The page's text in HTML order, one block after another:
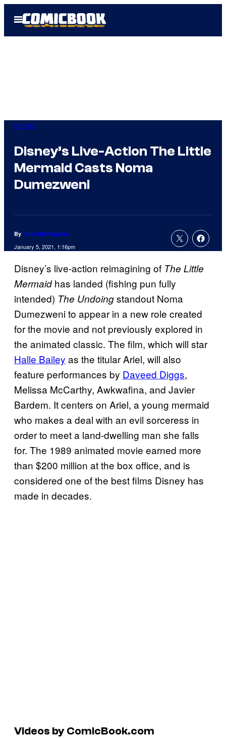
Open
Menu
Movies
Disney’s Live-Action The Little
Mermaid Casts Noma
Dumezweni
By Russ Burlingame
January 5, 2021, 1:16pm
Disney’s live-action reimagining of The Little
Mermaidhas landed (fishing pun fully
intended) The Undoingstandout Noma
Dumezweni to appear in a new role created
for the movie and not previously explored in
the animated classic. The film, which will star
Halle Bailey as the titular Ariel, will also
feature performances by Daveed Diggs,
Melissa McCarthy, Awkwafina, and Javier
Bardem. It centers on Ariel, a young mermaid
who makes a deal with an evil sorceress in
order to meet a land-dwelling man she falls
for. The 1989 animated movie earned more
than $200 million at the box office, and is
considered one of the best films Disney has
made in decades.
Videos by ComicBook.com